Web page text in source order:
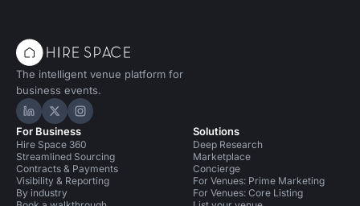
The intelligent venue platform for
business events.
Hire Space on LinkedIn
Hire Space on X
Hire Space on Instagram
For Business
Hire Space 360
Streamlined Sourcing
Contracts & Payments
Visibility & Reporting
By industry
Solutions
Deep Research
Marketplace
Concierge
For Venues: Prime Marketing
For Venues: Core Listing